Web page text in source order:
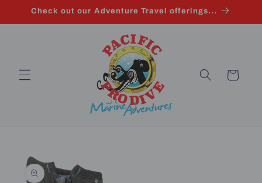
Skip to
Check out our Adventure Travel offerings...
Cart
Skip to
product
information